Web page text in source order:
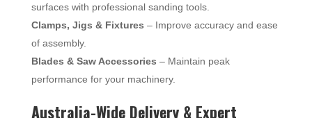
surfaces with professional sanding tools.
Clamps, Jigs & Fixtures – Improve accuracy and ease
of assembly.
Blades & Saw Accessories – Maintain peak
performance for your machinery.
Australia-Wide Delivery & Expert